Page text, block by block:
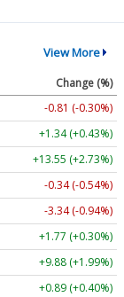
View More
Change (%)
-0.81 (-0.30%)
+1.34 (+0.43%)
+13.55 (+2.73%)
-0.34 (-0.54%)
-3.34 (-0.94%)
+1.77 (+0.30%)
+9.88 (+1.99%)
+0.89 (+0.40%)